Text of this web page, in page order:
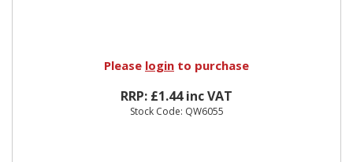
Please login to purchase
RRP: £1.44 inc VAT
Stock Code: QW6055